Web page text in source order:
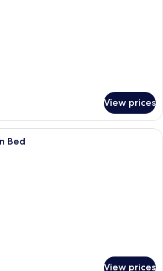
View prices
A hotel room with a large bed, two
Bed
View prices